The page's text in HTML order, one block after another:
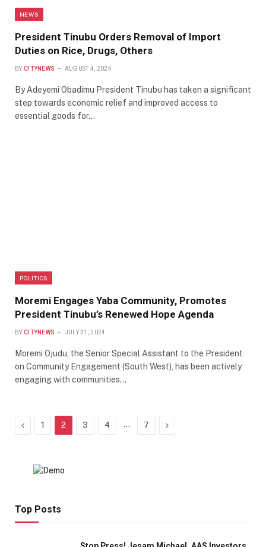
NEWS
President Tinubu Orders Removal of Import
Duties on Rice, Drugs, Others
BY CITYNEWS AUGUST 4, 2024
By Adeyemi Obadimu President Tinubu has taken a significant
step towards economic relief and improved access to
essential goods for…
POLITICS
Moremi Engages Yaba Community, Promotes
President Tinubu’s Renewed Hope Agenda
BY CITYNEWS JULY 31, 2024
Moremi Ojudu, the Senior Special Assistant to the President
on Community Engagement (South West), has been actively
engaging with communities…
Previous
1 2 3 4 … 7 Next
Top Posts